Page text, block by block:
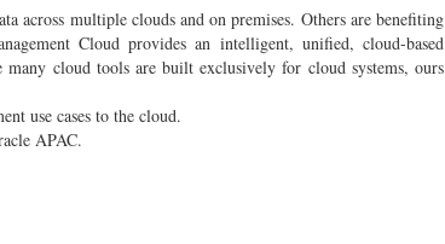
across multiple clouds and on premises. Others are benefiting
Cloud provides an intelligent, unified, cloud-based
cloud tools are built exclusively for cloud systems, ours
use cases to the cloud.
APAC.